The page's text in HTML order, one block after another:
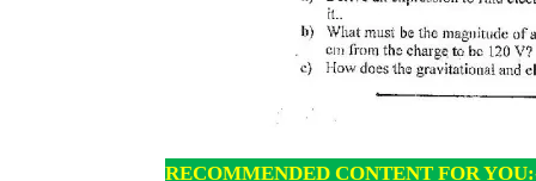
RECOMMENDED CONTENT FOR